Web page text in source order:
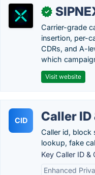
✓
Carrier-grade
insertion, per-
CDRs, and A-
which
Visit website
CID Caller ID
Caller id, block
lookup, fake
Key Caller ID &
Enhanced